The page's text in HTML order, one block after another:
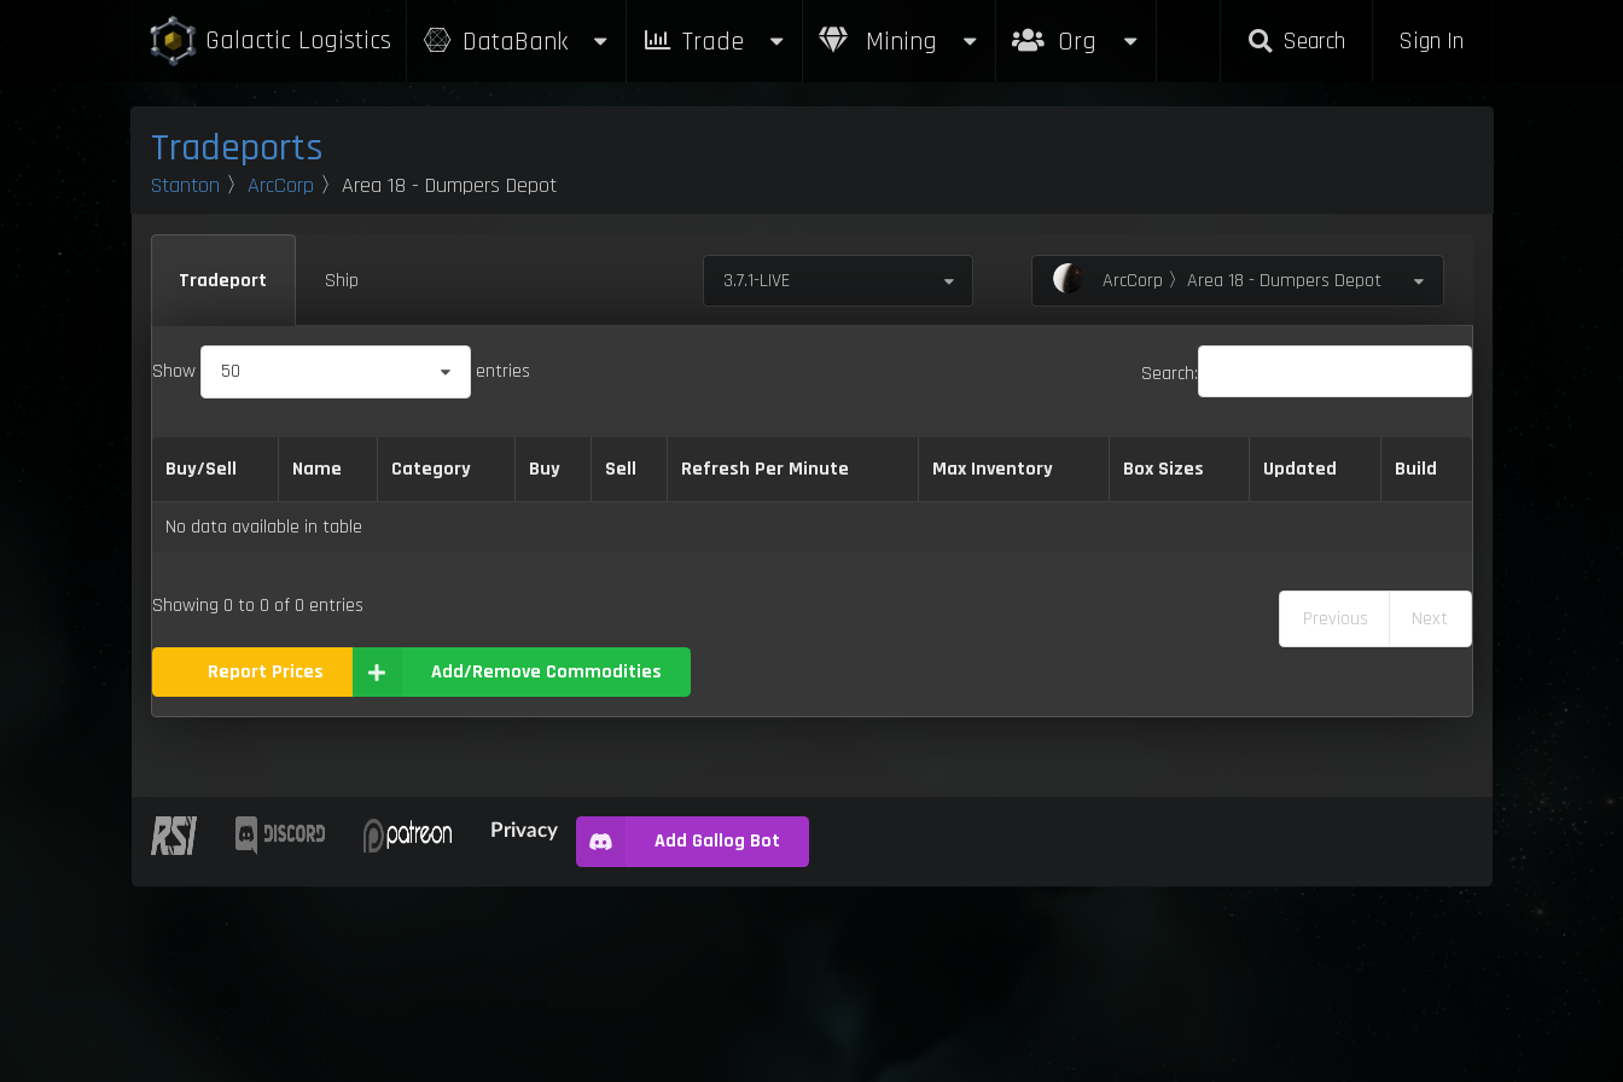
Galactic Logistics DataBank Trade Mining Org Search Sign In
Tradeports
Stanton 〉 ArcCorp 〉Area 18 - Dumpers Depot
Tradeport Ship 3.7.1-LIVE ArcCorp 〉Area 18 - Dumpers Depot
Show 50 entries Search:
Buy/Sell Name Category Buy Sell Refresh Per Minute Max Inventory Box Sizes Updated Build
No data available in table
Showing 0 to 0 of 0 entries
Previous Next
Report Prices Add/Remove Commodities
Privacy Add Gallog Bot